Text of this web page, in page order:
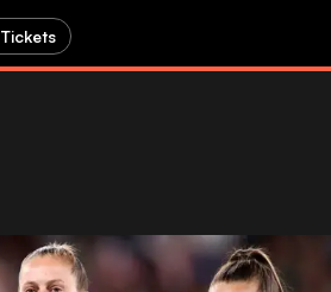
Tickets